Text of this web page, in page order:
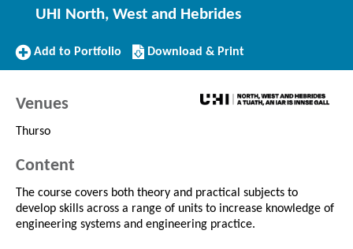
UHI North, West and Hebrides
Add
Add to Portfolio
Download/Print
this
Download & Print
Venues
Thurso
Content
The course covers both theory and practical subjects to
develop skills across a range of units to increase knowledge of
engineering systems and engineering practice.